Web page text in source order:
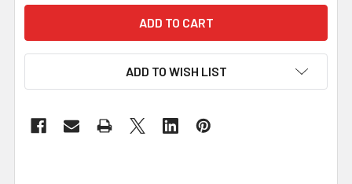
ADD TO WISH LIST